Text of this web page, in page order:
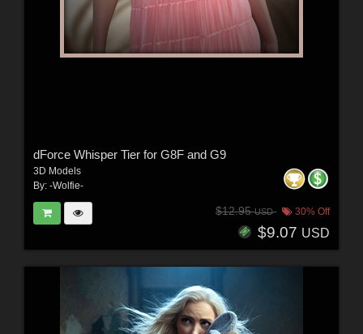
dForce Whisper Tier for G8F and G9
3D Models
By: -Wolfie-
$12.95USD 30% Off
$9.07 USD